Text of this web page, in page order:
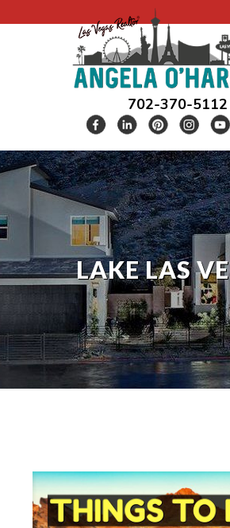
702-370-5112
LAKE LAS